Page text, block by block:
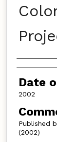
Date
2002
Published
(2002)